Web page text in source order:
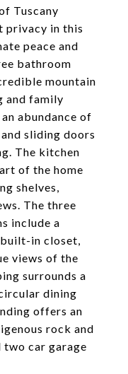
Tuscany
privacy in this
peace and
bathroom
mountain
and family
abundance of
sliding doors
The kitchen
of the home
shelves,
The three
include a
in closet,
views of the
surrounds a
dining
offers an
rock and
two car garage